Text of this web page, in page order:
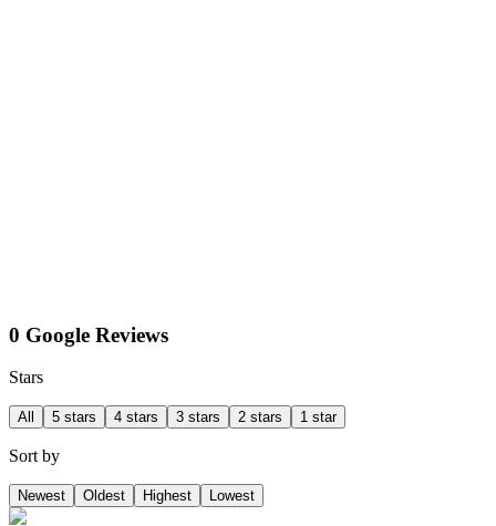
0 Google Reviews
Stars
All 5 stars 4 stars 3 stars 2 stars 1 star
Sort by
Newest Oldest Highest Lowest